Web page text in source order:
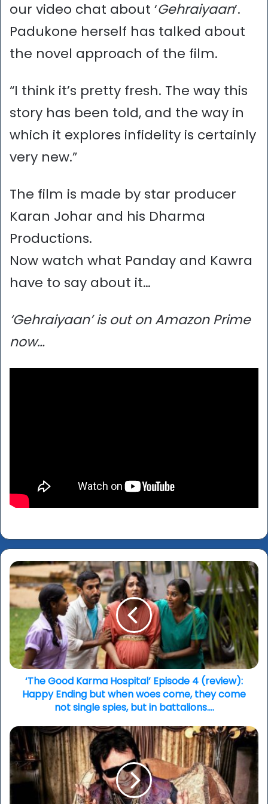
our video chat about ‘Gehraiyaan’.
Padukone herself has talked about
the novel approach of the film.
“I think it’s pretty fresh. The way this
story has been told, and the way in
which it explores infidelity is certainly
very new.”
The film is made by star producer
Karan Johar and his Dharma
Productions.
Now watch what Panday and Kawra
have to say about it…
‘Gehraiyaan’ is out on Amazon Prime
now…
‘The
Good
Karma
Hospital’
Episode
4
(review):
Happy
Ending
when
they
come
not
single
spies,
‘The Good Karma Hospital’ Episode 4 (review):
Happy Ending but when woes come, they come
not single spies, but in battalions….
India
mourns
loss
of
Bappi